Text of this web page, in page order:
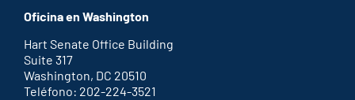
office
an
link
Oficina en Washington
Hart Senate Office Building
Suite 317
Washington, DC 20510
Teléfono: 202-224-3521